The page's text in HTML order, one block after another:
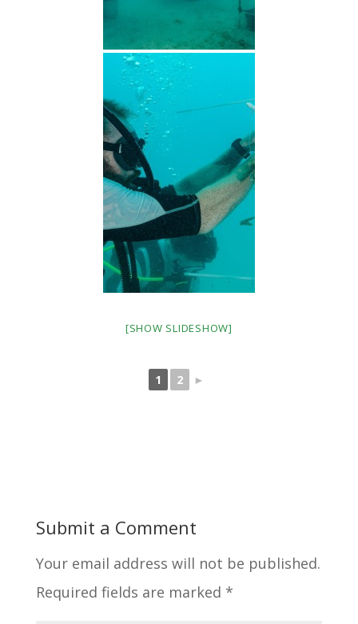
[SHOW SLIDESHOW]
1 2 ►
Submit a Comment
Your email address will not be published.
Required fields are marked *